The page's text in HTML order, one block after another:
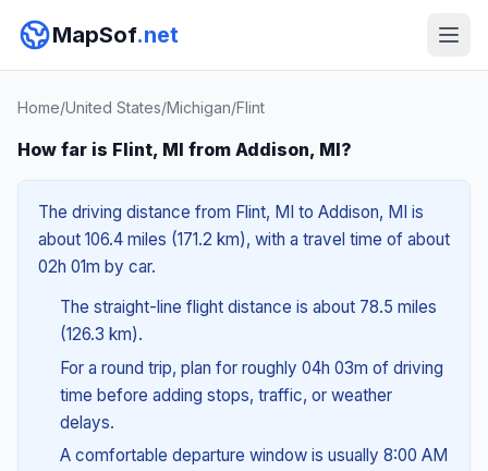
MapSof.net
Home/United States/Michigan/Flint
How far is Flint, MI from Addison, MI?
The driving distance from Flint, MI to Addison, MI is
about 106.4 miles (171.2 km), with a travel time of about
02h 01m by car.
The straight-line flight distance is about 78.5 miles
(126.3 km).
For a round trip, plan for roughly 04h 03m of driving
time before adding stops, traffic, or weather
delays.
A comfortable departure window is usually 8:00 AM